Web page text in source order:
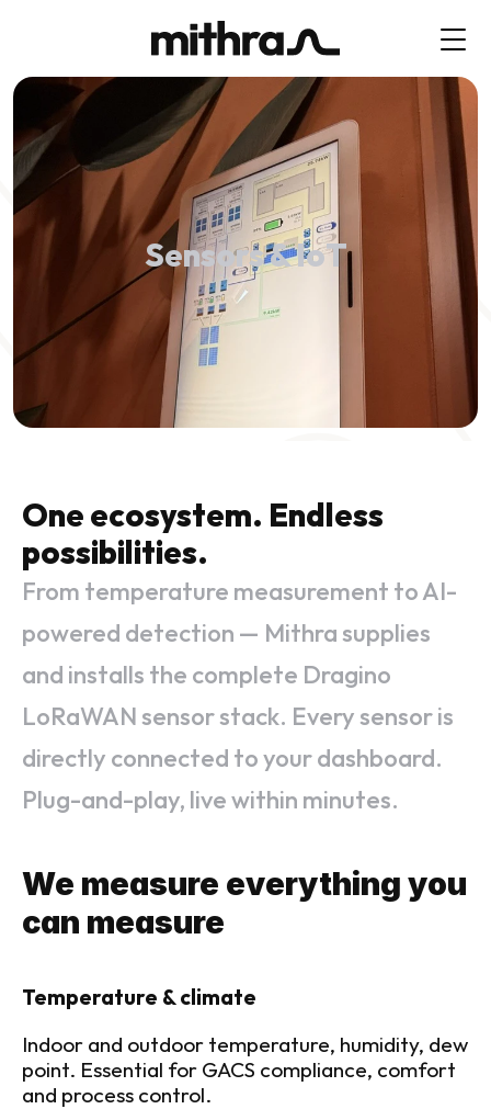
Sensors & IoT
One ecosystem. Endless
possibilities.
From temperature measurement to AI-
powered detection — Mithra supplies
and installs the complete Dragino
LoRaWAN sensor stack. Every sensor is
directly connected to your dashboard.
Plug-and-play, live within minutes.
We measure everything you
can measure
Temperature & climate
Indoor and outdoor temperature, humidity, dew
point. Essential for GACS compliance, comfort
and process control.